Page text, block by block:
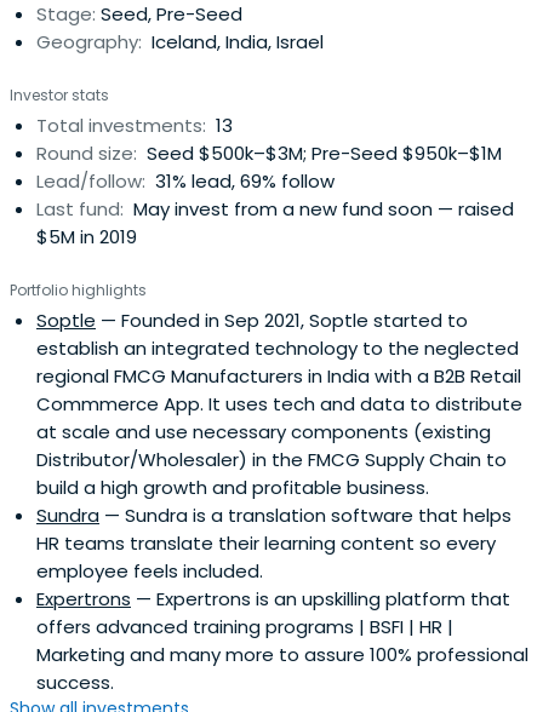
Stage: Seed, Pre-Seed
Geography: Iceland, India, Israel
Investor stats
Total investments: 13
Round size: Seed $500k–$3M; Pre-Seed $950k–$1M
Lead/follow: 31% lead, 69% follow
Last fund: May invest from a new fund soon — raised
$5M in 2019
Portfolio highlights
Soptle — Founded in Sep 2021, Soptle started to
establish an integrated technology to the neglected
regional FMCG Manufacturers in India with a B2B Retail
Commmerce App. It uses tech and data to distribute
at scale and use necessary components (existing
Distributor/Wholesaler) in the FMCG Supply Chain to
build a high growth and profitable business.
Sundra — Sundra is a translation software that helps
HR teams translate their learning content so every
employee feels included.
Expertrons — Expertrons is an upskilling platform that
offers advanced training programs | BSFI | HR |
Marketing and many more to assure 100% professional
success.